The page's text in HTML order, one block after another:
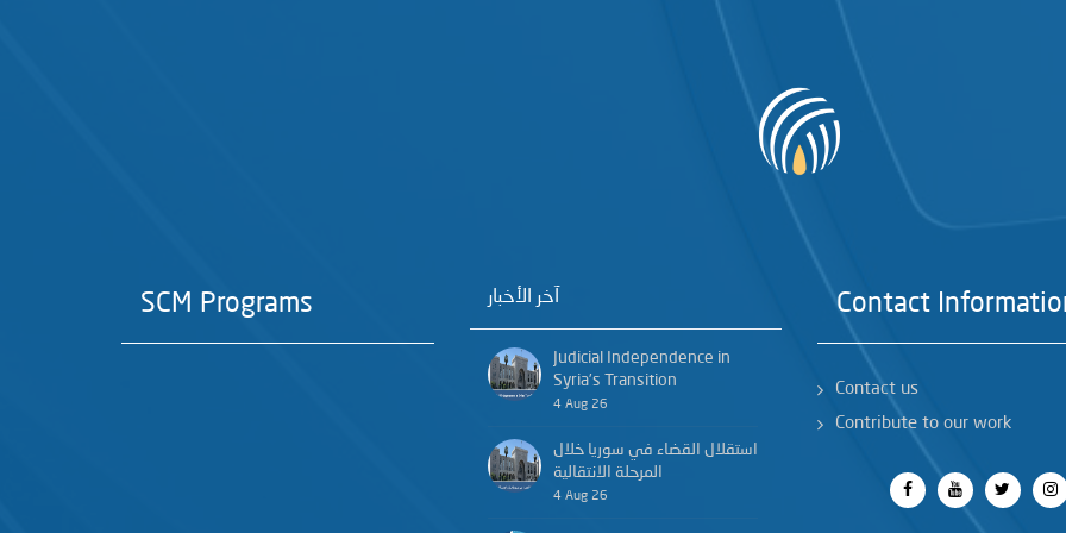
SCM Programs آخر الأخبار
Judicial Independence in
Syria’s Transition
4 Aug 26
استقلال القضاء في سوريا خلال
المرحلة الانتقالية
4 Aug 26
Contact
Contact us
Contribute to our work